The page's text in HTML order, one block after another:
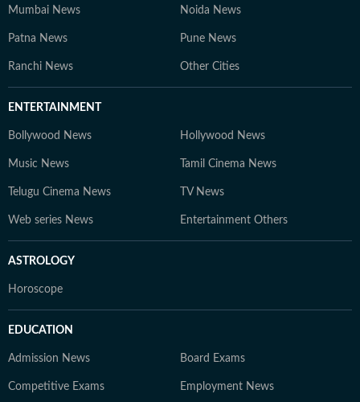
Mumbai News Noida News
Patna News Pune News
Ranchi News Other Cities
ENTERTAINMENT
Bollywood News Hollywood News
Music News Tamil Cinema News
Telugu Cinema News TV News
Web series News Entertainment Others
ASTROLOGY
Horoscope
EDUCATION
Admission News Board Exams
Competitive Exams Employment News